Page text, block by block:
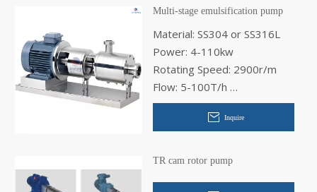
Multi-stage emulsification pump
Material: SS304 or SS316L
Power: 4-110kw
Rotating Speed: 2900r/m
Flow: 5-100T/h
Inlet Diameter: 40-125mm
Out Diameter: 32-100mm
Inquire
TR cam rotor pump